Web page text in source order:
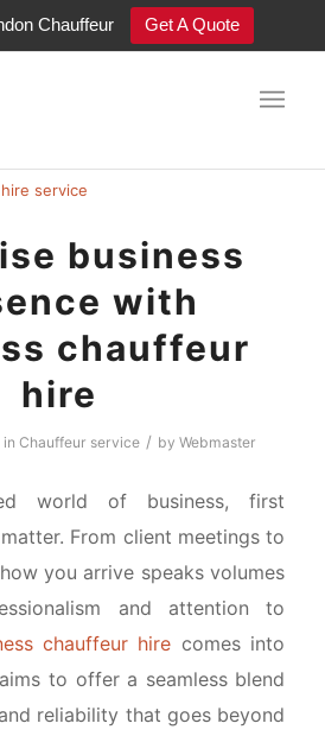
Chauffeur Get A Quote
business
with
chauffeur
hire
in Chauffeur service / by Webmaster
world of business, first
From client meetings to
you arrive speaks volumes
and attention to
chauffeur hire comes into
to offer a seamless blend
reliability that goes beyond